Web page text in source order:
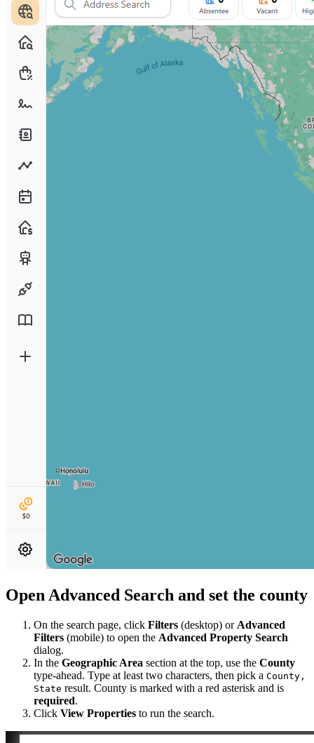
Open Advanced Search and set the county
On the search page, click Filters (desktop) or Advanced
Filters (mobile) to open the Advanced Property Search
dialog.
In the Geographic Area section at the top, use the County
type-ahead. Type at least two characters, then pick a County,
State result. County is marked with a red asterisk and is
required.
Click View Properties to run the search.